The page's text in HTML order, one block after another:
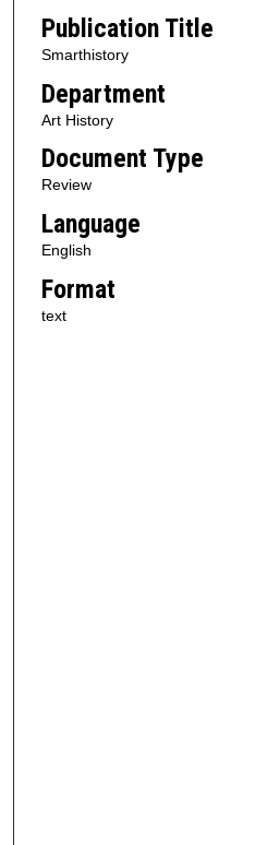
Publication Title
Smarthistory
Department
Art History
Document Type
Review
Language
English
Format
text